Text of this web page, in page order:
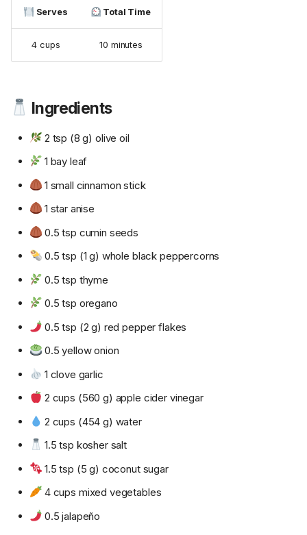
Serves Total Time
4 cups 10 minutes
Ingredients
2 tsp (8 g) olive oil
1 bay leaf
1 small cinnamon stick
1 star anise
0.5 tsp cumin seeds
0.5 tsp (1 g) whole black peppercorns
0.5 tsp thyme
0.5 tsp oregano
0.5 tsp (2 g) red pepper flakes
0.5 yellow onion
1 clove garlic
2 cups (560 g) apple cider vinegar
2 cups (454 g) water
1.5 tsp kosher salt
1.5 tsp (5 g) coconut sugar
4 cups mixed vegetables
0.5 jalapeño